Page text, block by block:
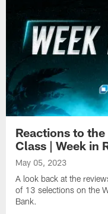
Reactions to
Class | Week in
May 05, 2023
A look back at the
of 13 selections on the
Bank.